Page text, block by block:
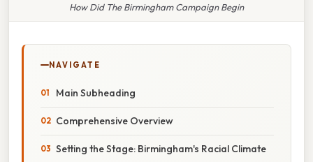
How Did The Birmingham Campaign Begin
NAVIGATE
Main Subheading
Comprehensive Overview
Setting the Stage: Birmingham's Racial Climate